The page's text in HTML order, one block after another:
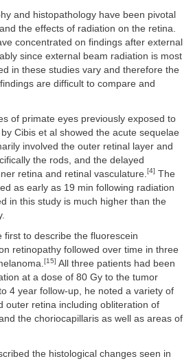
and histopathology have been pivotal
the effects of radiation on the retina.
concentrated on findings after external
since external beam radiation is most
in these studies vary and therefore the
are difficult to compare and
of primate eyes previously exposed to
Cibis et al showed the acute sequelae
involved the outer retinal layer and
the rods, and the delayed
retina and retinal vasculature. [4] The
as early as 19 min following radiation
in this study is much higher than the
first to describe the fluorescein
retinopathy followed over time in three
[15] All three patients had been
at a dose of 80 Gy to the tumor
4 year follow-up, he noted a variety of
outer retina including obliteration of
the choriocapillaris as well as areas of
the histological changes seen in